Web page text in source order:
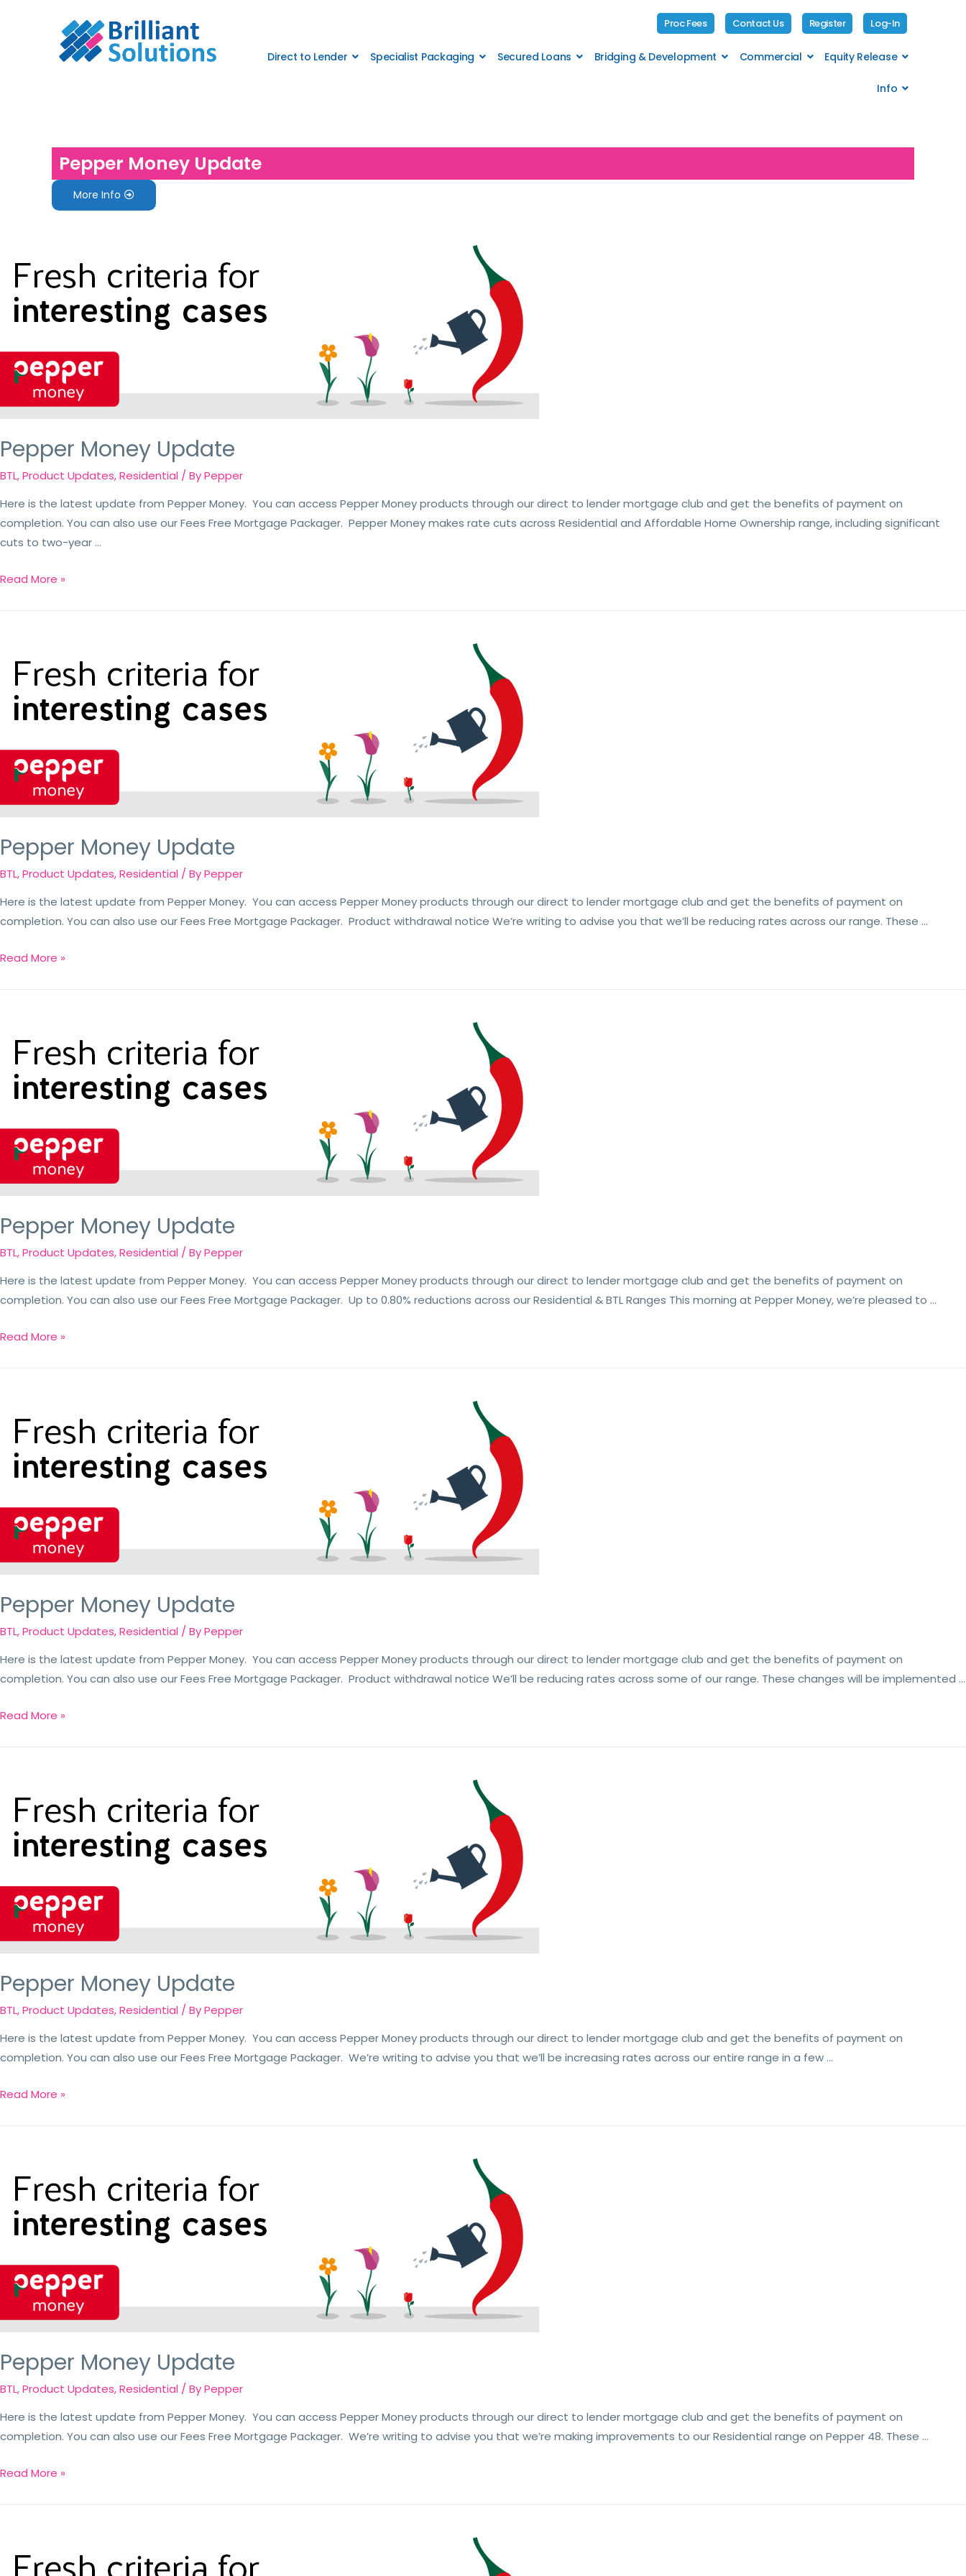
Proc Fees Contact Us Register Log-In
Direct to Lender Specialist Packaging Secured Loans Bridging & Development Commercial Equity Release
Info
Pepper Money Update
More Info
Pepper Money Update
BTL,Product Updates,Residential / ByPepper
Here is the latest update from Pepper Money. You can access Pepper Money products through our direct to lender mortgage club and get the benefits of payment on
completion. You can also use our Fees Free Mortgage Packager. Pepper Money makes rate cuts across Residential and Affordable Home Ownership range, including significant
cuts to two-year …
Read More »
Pepper Money Update
BTL,Product Updates,Residential / ByPepper
Here is the latest update from Pepper Money. You can access Pepper Money products through our direct to lender mortgage club and get the benefits of payment on
completion. You can also use our Fees Free Mortgage Packager. Product withdrawal notice We’re writing to advise you that we’ll be reducing rates across our range. These …
Read More »
Pepper Money Update
BTL,Product Updates,Residential / ByPepper
Here is the latest update from Pepper Money. You can access Pepper Money products through our direct to lender mortgage club and get the benefits of payment on
completion. You can also use our Fees Free Mortgage Packager. Up to 0.80% reductions across our Residential & BTL Ranges This morning at Pepper Money, we’re pleased to …
Read More »
Pepper Money Update
BTL,Product Updates,Residential / ByPepper
Here is the latest update from Pepper Money. You can access Pepper Money products through our direct to lender mortgage club and get the benefits of payment on
completion. You can also use our Fees Free Mortgage Packager. Product withdrawal notice We’ll be reducing rates across some of our range. These changes will be implemented …
Read More »
Pepper Money Update
BTL,Product Updates,Residential / ByPepper
Here is the latest update from Pepper Money. You can access Pepper Money products through our direct to lender mortgage club and get the benefits of payment on
completion. You can also use our Fees Free Mortgage Packager. We’re writing to advise you that we’ll be increasing rates across our entire range in a few …
Read More »
Pepper Money Update
BTL,Product Updates,Residential / ByPepper
Here is the latest update from Pepper Money. You can access Pepper Money products through our direct to lender mortgage club and get the benefits of payment on
completion. You can also use our Fees Free Mortgage Packager. We’re writing to advise you that we’re making improvements to our Residential range on Pepper 48. These …
Read More »